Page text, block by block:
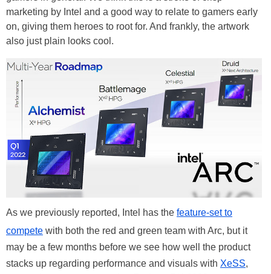
marketing by Intel and a good way to relate to gamers early
on, giving them heroes to root for. And frankly, the artwork
also just plain looks cool.
As we previously reported, Intel has the feature-set to
compete with both the red and green team with Arc, but it
may be a few months before we see how well the product
stacks up regarding performance and visuals with XeSS,